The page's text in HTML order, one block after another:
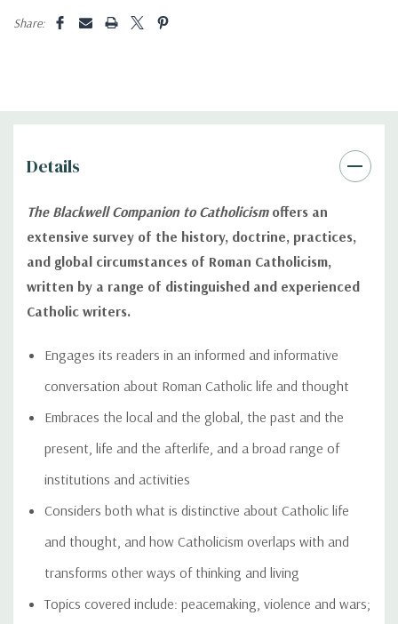
Share:
Details
The Blackwell Companion to Catholicismoffers an
extensive survey of the history, doctrine, practices,
and global circumstances of Roman Catholicism,
written by a range of distinguished and experienced
Catholic writers.
Engages its readers in an informed and informative
conversation about Roman Catholic life and thought
Embraces the local and the global, the past and the
present, life and the afterlife, and a broad range of
institutions and activities
Considers both what is distinctive about Catholic life
and thought, and how Catholicism overlaps with and
transforms other ways of thinking and living
Topics covered include: peacemaking, violence and wars;